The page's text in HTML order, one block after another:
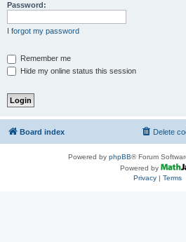
Password:
I forgot my password
Remember me
Hide my online status this session
Board index Delete
Powered by phpBB® Forum
Powered by
Privacy| Terms